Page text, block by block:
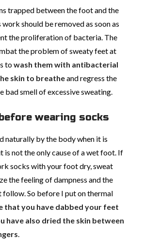
trapped between the foot and the
work should be removed as soon as
the proliferation of bacteria. The
the problem of sweaty feet at
towash them with antibacterial
skin to breatheand regress the
bad smell of excessive sweating.
wearing socks
naturally by the body when it is
is not the only cause of a wet foot. If
socks with your foot dry, sweat
the feeling of dampness and the
So before I put on thermal
that you have dabbed your feet
have also dried the skin between
.